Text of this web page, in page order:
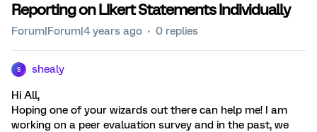
Reporting on LIkert Statements Individually
Forum|Forum|4 years ago 0 replies
S shealy
Hi All,
Hoping one of your wizards out there can help me! I am
working on a peer evaluation survey and in the past, we